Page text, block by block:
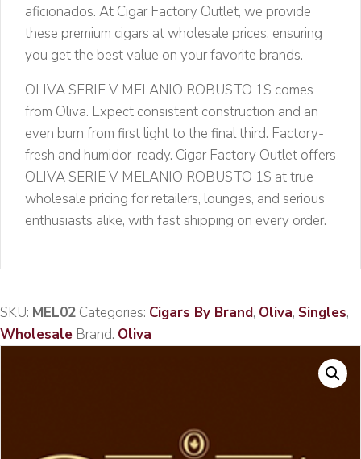
aficionados. At Cigar Factory Outlet, we provide
these premium cigars at wholesale prices, ensuring
you get the best value on your favorite brands.
OLIVA SERIE V MELANIO ROBUSTO 1S comes
from Oliva. Expect consistent construction and an
even burn from first light to the final third. Factory-
fresh and humidor-ready. Cigar Factory Outlet offers
OLIVA SERIE V MELANIO ROBUSTO 1S at true
wholesale pricing for retailers, lounges, and serious
enthusiasts alike, with fast shipping on every order.
SKU: MEL02 Categories: Cigars By Brand, Oliva, Singles,
Wholesale Brand: Oliva